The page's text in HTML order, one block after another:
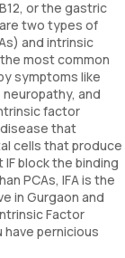
or the gastric
two types of
and intrinsic
most common
symptoms like
and
factor
that
cells that produce
block the binding
PCAs, IFA is the
in Gurgaon and
Factor
pernicious